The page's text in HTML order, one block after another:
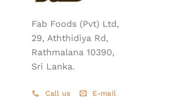
Fab Foods (Pvt) Ltd,
29, Aththidiya Rd,
Rathmalana 10390,
Sri Lanka.
Call us E-mail